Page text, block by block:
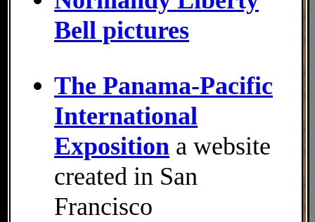
Bell pictures
The Panama-Pacific
International
Exposition a website
created in San
Francisco